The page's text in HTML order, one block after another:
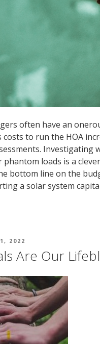
often have an
costs to run the HOA
Investigating
phantom loads is a
bottom line on the
a solar system
2022
Are Our